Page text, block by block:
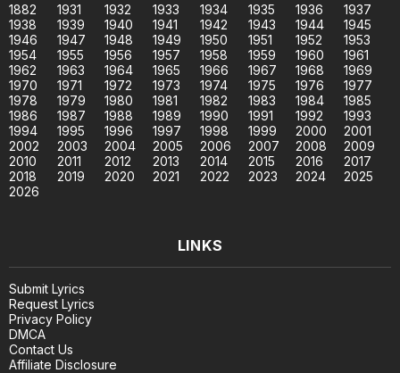
1882 1931 1932 1933 1934 1935 1936
1937
1938
1939 1940 1941 1942 1943 1944
1945
1946
1947 1948 1949 1950 1951 1952
1953
1954
1955 1956 1957 1958 1959 1960
1961
1962
1963 1964 1965 1966 1967 1968
1969
1970
1971 1972 1973 1974 1975 1976
1977
1978
1979 1980 1981 1982 1983 1984
1985
1986
1987 1988 1989 1990 1991 1992
1993
1994
1995 1996 1997 1998 1999 2000
2001
2002
2003 2004 2005 2006 2007 2008
2009
2010
2011 2012 2013 2014 2015 2016
2017
2018
2019 2020 2021 2022 2023 2024
2025
2026
LINKS
Submit Lyrics
Request Lyrics
Privacy Policy
DMCA
Contact Us
Affiliate Disclosure